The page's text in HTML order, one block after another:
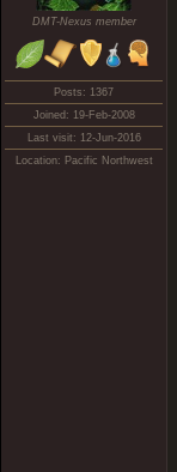
DMT-Nexus member
Posts: 1367
Joined: 19-Feb-2008
Last visit: 12-Jun-2016
Location: Pacific Northwest